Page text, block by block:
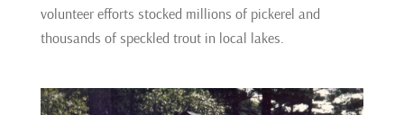
volunteer efforts stocked millions of pickerel and
thousands of speckled trout in local lakes.